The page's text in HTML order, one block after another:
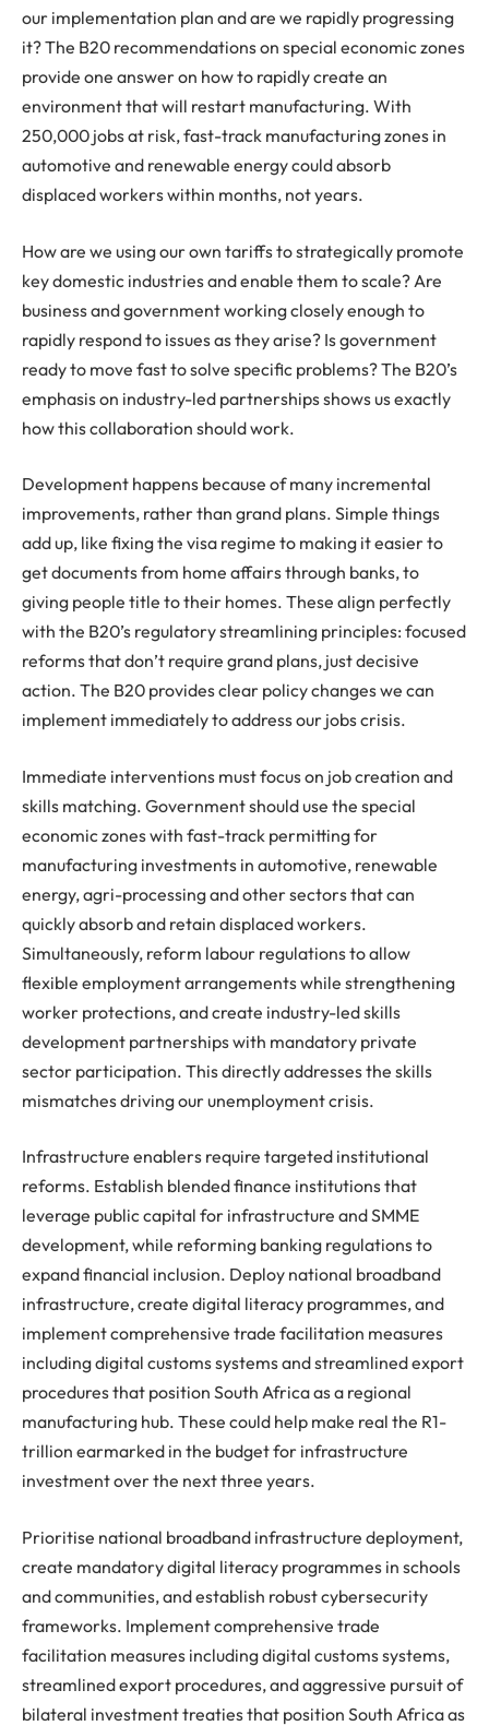
our implementation plan and are we rapidly progressing
it? The B20 recommendations on special economic zones
provide one answer on how to rapidly create an
environment that will restart manufacturing. With
250,000 jobs at risk, fast-track manufacturing zones in
automotive and renewable energy could absorb
displaced workers within months, not years.
How are we using our own tariffs to strategically promote
key domestic industries and enable them to scale? Are
business and government working closely enough to
rapidly respond to issues as they arise? Is government
ready to move fast to solve specific problems? The B20’s
emphasis on industry-led partnerships shows us exactly
how this collaboration should work.
Development happens because of many incremental
improvements, rather than grand plans. Simple things
add up, like fixing the visa regime to making it easier to
get documents from home affairs through banks, to
giving people title to their homes. These align perfectly
with the B20’s regulatory streamlining principles: focused
reforms that don’t require grand plans, just decisive
action. The B20 provides clear policy changes we can
implement immediately to address our jobs crisis.
Immediate interventions must focus on job creation and
skills matching. Government should use the special
economic zones with fast-track permitting for
manufacturing investments in automotive, renewable
energy, agri-processing and other sectors that can
quickly absorb and retain displaced workers.
Simultaneously, reform labour regulations to allow
flexible employment arrangements while strengthening
worker protections, and create industry-led skills
development partnerships with mandatory private
sector participation. This directly addresses the skills
mismatches driving our unemployment crisis.
Infrastructure enablers require targeted institutional
reforms. Establish blended finance institutions that
leverage public capital for infrastructure and SMME
development, while reforming banking regulations to
expand financial inclusion. Deploy national broadband
infrastructure, create digital literacy programmes, and
implement comprehensive trade facilitation measures
including digital customs systems and streamlined export
procedures that position South Africa as a regional
manufacturing hub. These could help make real the R1-
trillion earmarked in the budget for infrastructure
investment over the next three years.
Prioritise national broadband infrastructure deployment,
create mandatory digital literacy programmes in schools
and communities, and establish robust cybersecurity
frameworks. Implement comprehensive trade
facilitation measures including digital customs systems,
streamlined export procedures, and aggressive pursuit of
bilateral investment treaties that position South Africa as